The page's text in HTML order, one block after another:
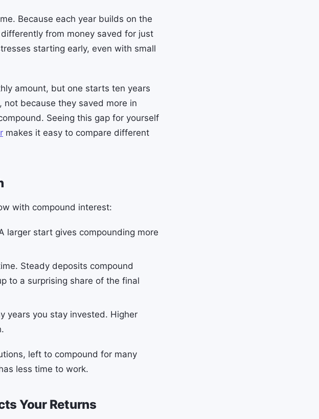
Because each year builds on the
from money saved for just
starting early, even with small
amount, but one starts ten years
because they saved more in
Seeing this gap for yourself
makes it easy to compare different
with compound interest:
larger start gives compounding more
Steady deposits compound
to a surprising share of the final
years you stay invested. Higher
left to compound for many
less time to work.
Your Returns